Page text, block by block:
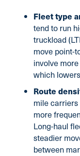
Fleet type
tend to run
truckload
move point-
involve
which
Route
mile
more
Long-haul
steadier
between